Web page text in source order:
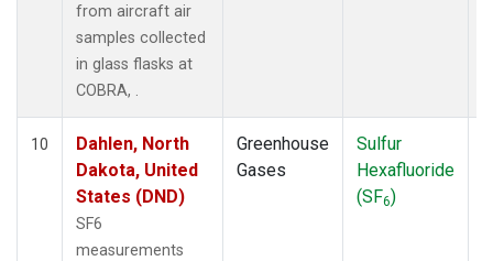
from aircraft air
samples collected
in glass flasks at
COBRA, .
10
Dahlen, North
Dakota, United
States (DND)
SF6
measurements
Greenhouse
Gases
Sulfur
Hexafluoride
(SF6)